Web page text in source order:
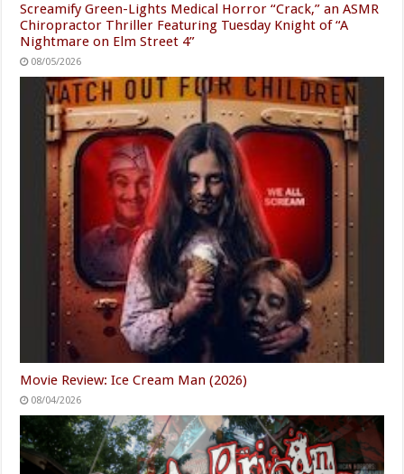
Screamify Green-Lights Medical Horror “Crack,” an ASMR
Chiropractor Thriller Featuring Tuesday Knight of “A
Nightmare on Elm Street 4”
08/05/2026
Movie Review: Ice Cream Man (2026)
08/04/2026